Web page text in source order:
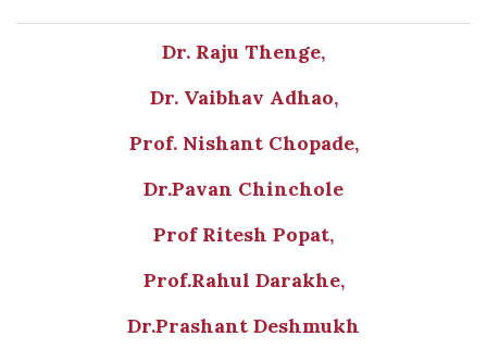
Dr. Raju Thenge,
Dr. Vaibhav Adhao,
Prof. Nishant Chopade,
Dr.Pavan Chinchole
Prof Ritesh Popat,
Prof.Rahul Darakhe,
Dr.Prashant Deshmukh